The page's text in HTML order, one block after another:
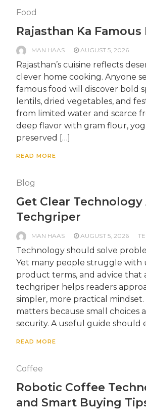
Food
Rajasthan Ka
MAN HAAS AUGUST 5, 2026
Rajasthan’s cuisine reflects
clever home cooking. Anyone
famous food will discover bold
lentils, dried vegetables, and
from limited water and scarce
deep flavor with gram flour,
preserved […]
READ MORE
Blog
Get Clear
Techgriper
MAN HAAS AUGUST 5, 2026
Technology should solve
Yet many people struggle with
product terms, and advice that
techgriper helps readers
simpler, more practical
matters because small choices
security. A useful guide should
READ MORE
Coffee
Robotic Coffee
and Smart Buying